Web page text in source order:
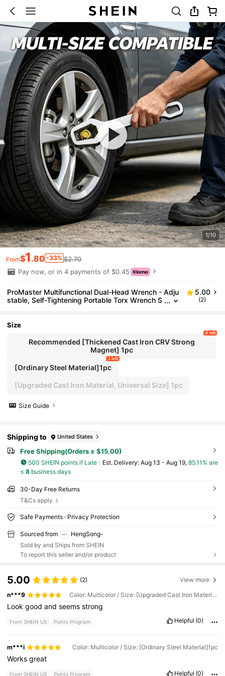
1/10
From$1 .80 -33% $2.70
Pay now, or in 4 payments of $0.45
ProMaster Multifunctional Dual-Head Wrench - Adju
stable, Self-Tightening Portable Torx Wrench S
sts And Professionals
5.00
(2)
Size
Recommended [Thickened Cast Iron CRV Strong
Magnet] 1pc
4 left
[Ordinary Steel Material]1pc
3 left
[Upgraded Cast Iron Material, Universal Size] 1pc
Size Guide
Shipping to United States
Free Shipping(Orders ≥ $15.00)
500 SHEIN points if Late ​Est. Delivery: Aug 13 - Aug 19, 85.11% are
≤ 8business days
30-Day Free Returns
T&Cs apply
Safe Payments · Privacy Protection
Sourced from
HengSong-
Sold by and Ships from SHEIN
To report this seller and/or product
5.00 (2) View more
n***9 Color: Multicolor / Size: [Upgraded Cast Iron Material, Universal Size] 1pc
Lookgoodandseemsstrong
From SHEIN US Points Program Helpful (0)
m***i Color: Multicolor / Size: [Ordinary Steel Material]1pc
Worksgreat
From SHEIN US Points Program Helpful (0)